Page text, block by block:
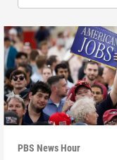
PBS News Hour